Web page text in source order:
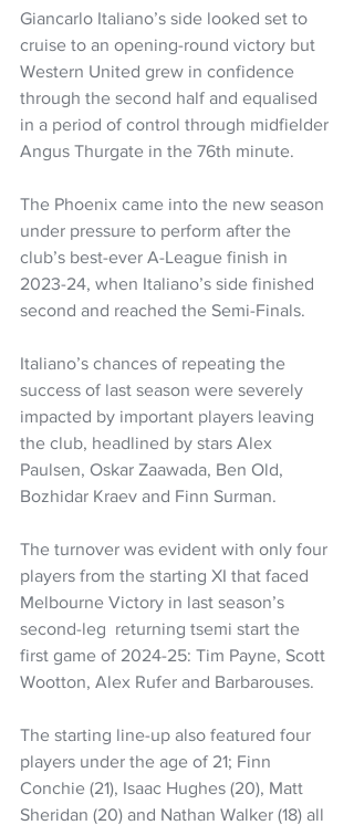
Giancarlo Italiano’s side looked set to
cruise to an opening-round victory but
Western United grew in confidence
through the second half and equalised
in a period of control through midfielder
Angus Thurgate in the 76th minute.
The Phoenix came into the new season
under pressure to perform after the
club’s best-ever A-League finish in
2023-24, when Italiano’s side finished
second and reached the Semi-Finals.
Italiano’s chances of repeating the
success of last season were severely
impacted by important players leaving
the club, headlined by stars Alex
Paulsen, Oskar Zaawada, Ben Old,
Bozhidar Kraev and Finn Surman.
The turnover was evident with only four
players from the starting XI that faced
Melbourne Victory in last season’s
second-leg  returning tsemi start the
first game of 2024-25: Tim Payne, Scott
Wootton, Alex Rufer and Barbarouses.
The starting line-up also featured four
players under the age of 21; Finn
Conchie (21), Isaac Hughes (20), Matt
Sheridan (20) and Nathan Walker (18) all